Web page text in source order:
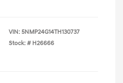
VIN: 5NMP24G14TH130737
Stock: # H26666